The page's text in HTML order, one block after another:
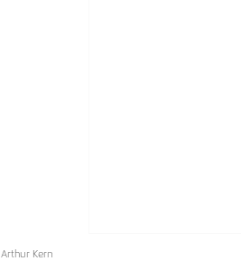
Arthur Kern